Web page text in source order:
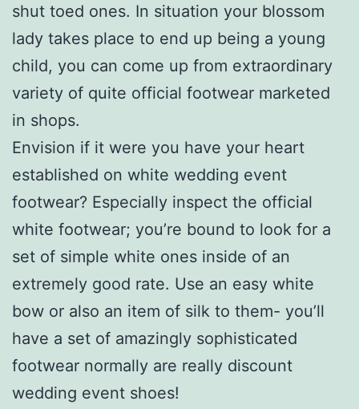
shut toed ones. In situation your blossom
lady takes place to end up being a young
child, you can come up from extraordinary
variety of quite official footwear marketed
in shops.
Envision if it were you have your heart
established on white wedding event
footwear? Especially inspect the official
white footwear; you’re bound to look for a
set of simple white ones inside of an
extremely good rate. Use an easy white
bow or also an item of silk to them- you’ll
have a set of amazingly sophisticated
footwear normally are really discount
wedding event shoes!